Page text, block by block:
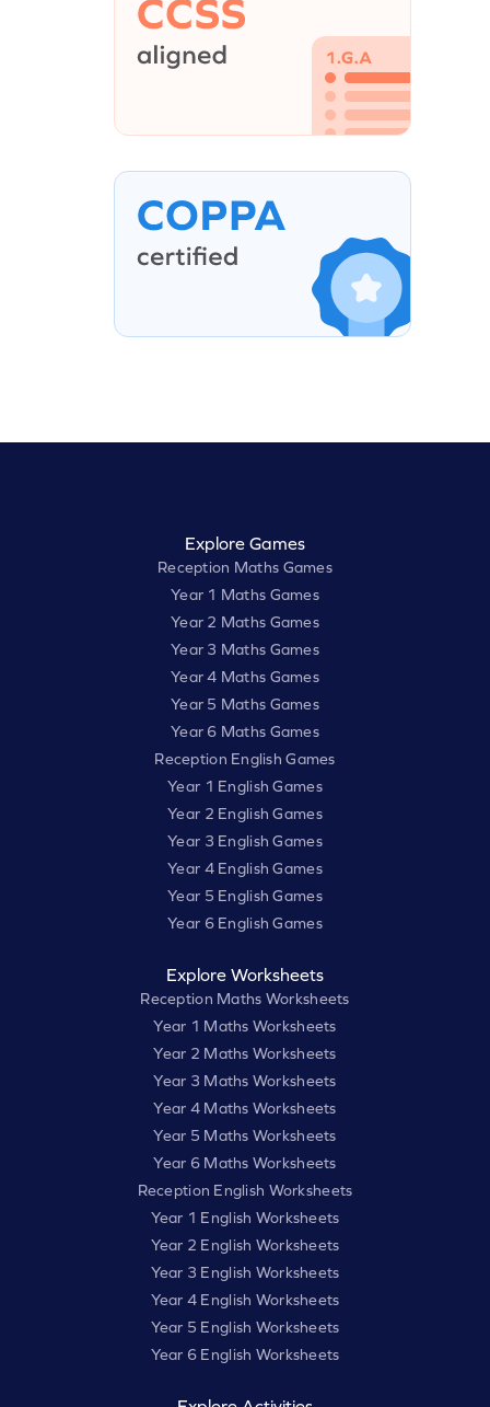
Explore Games
Reception Maths Games
Year 1 Maths Games
Year 2 Maths Games
Year 3 Maths Games
Year 4 Maths Games
Year 5 Maths Games
Year 6 Maths Games
Reception English Games
Year 1 English Games
Year 2 English Games
Year 3 English Games
Year 4 English Games
Year 5 English Games
Year 6 English Games
Explore Worksheets
Reception Maths Worksheets
Year 1 Maths Worksheets
Year 2 Maths Worksheets
Year 3 Maths Worksheets
Year 4 Maths Worksheets
Year 5 Maths Worksheets
Year 6 Maths Worksheets
Reception English Worksheets
Year 1 English Worksheets
Year 2 English Worksheets
Year 3 English Worksheets
Year 4 English Worksheets
Year 5 English Worksheets
Year 6 English Worksheets